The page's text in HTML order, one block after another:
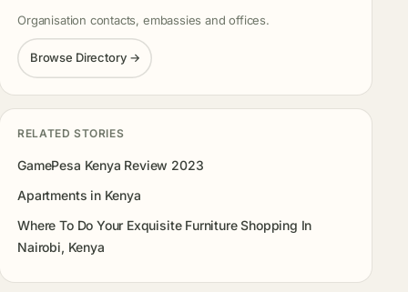
Organisation contacts, embassies and offices.
Browse Directory →
RELATED STORIES
GamePesa Kenya Review 2023
Apartments in Kenya
Where To Do Your Exquisite Furniture Shopping In
Nairobi, Kenya